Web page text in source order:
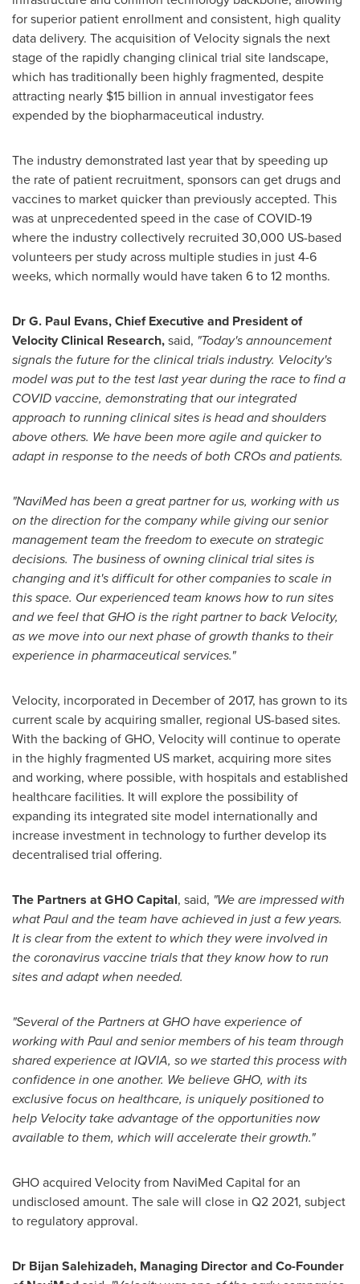
for superior patient enrollment and consistent, high quality
data delivery. The acquisition of Velocity signals the next
stage of the rapidly changing clinical trial site landscape,
which has traditionally been highly fragmented, despite
attracting nearly $15 billion in annual investigator fees
expended by the biopharmaceutical industry.
The industry demonstrated last year that by speeding up
the rate of patient recruitment, sponsors can get drugs and
vaccines to market quicker than previously accepted. This
was at unprecedented speed in the case of COVID-19
where the industry collectively recruited 30,000 US-based
volunteers per study across multiple studies in just 4-6
weeks, which normally would have taken 6 to 12 months.
DrG. Paul Evans, Chief Executive and President of
Velocity Clinical Research,said, "Today's announcement
signals the future for the clinical trials industry. Velocity's
model was put to the test last year during the race to find a
COVID vaccine, demonstrating that our integrated
approach to running clinical sites is head and shoulders
above others. We have been more agile and quicker to
adapt in response to the needs of both CROs and patients.
"NaviMed has been a great partner for us, working with us
on the direction for the company while giving our senior
management team the freedom to execute on strategic
decisions. The business of owning clinical trial sites is
changing and it's difficult for other companies to scale in
this space. Our experienced team knows how to run sites
and we feel that GHO is the right partner to back Velocity,
as we move into our next phase of growth thanks to their
experience in pharmaceutical services."
Velocity, incorporated in December of 2017, has grown to its
current scale by acquiring smaller, regional US-based sites.
With the backing of GHO, Velocity will continue to operate
in the highly fragmented US market, acquiring more sites
and working, where possible, with hospitals and established
healthcare facilities. It will explore the possibility of
expanding its integrated site model internationally and
increase investment in technology to further develop its
decentralised trial offering.
The Partners at GHO Capital, said, "We are impressed with
what Paul and the team have achieved in just a few years.
It is clear from the extent to which they were involved in
the coronavirus vaccine trials that they know how to run
sites and adapt when needed.
"Several of the Partners at GHO have experience of
working with Paul and senior members of his team through
shared experience at IQVIA, so we started this process with
confidence in one another. We believe GHO, with its
exclusive focus on healthcare, is uniquely positioned to
help Velocity take advantage of the opportunities now
available to them, which will accelerate their growth."
GHO acquired Velocity from NaviMed Capital for an
undisclosed amount. The sale will close in Q2 2021, subject
to regulatory approval.
Dr Bijan Salehizadeh, Managing Director and Co-Founder